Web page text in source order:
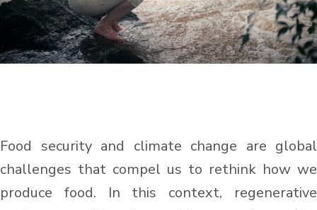
Food security and climate change are global
challenges that compel us to rethink how we
produce food. In this context, regenerative